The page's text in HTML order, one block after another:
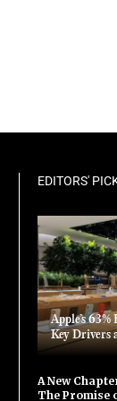
EDITORS'
Apple’s
Key Drivers
A New
The Promise